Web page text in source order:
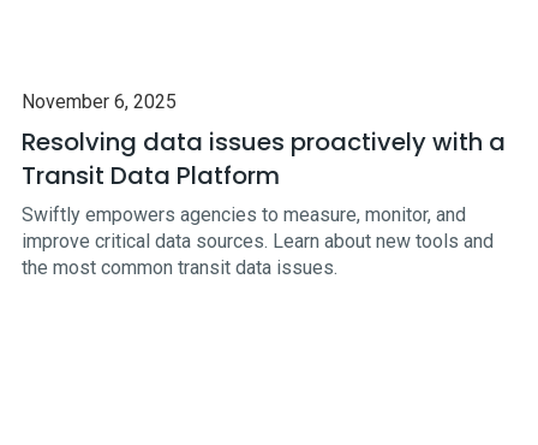
November 6, 2025
Resolving data issues proactively with a
Transit Data Platform
Swiftly empowers agencies to measure, monitor, and
improve critical data sources. Learn about new tools and
the most common transit data issues.